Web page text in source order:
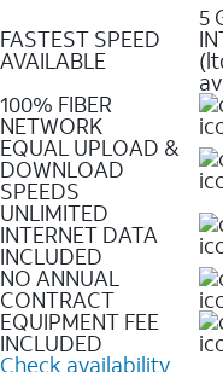
FASTEST SPEED
AVAILABLE
5
100% FIBER
NETWORK
EQUAL UPLOAD &
DOWNLOAD
SPEEDS
UNLIMITED
INTERNET DATA
INCLUDED
NO ANNUAL
CONTRACT
EQUIPMENT FEE
INCLUDED
Check availability